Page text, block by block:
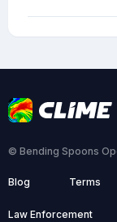
© Bending Spoons
Blog Terms
Law Enforcement